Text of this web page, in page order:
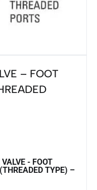
– FOOT
- FOOT
TYPE) –